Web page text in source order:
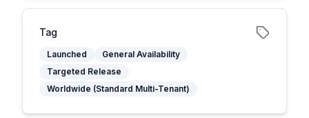
Tag
Launched
General Availability
Targeted Release
Worldwide (Standard Multi-Tenant)